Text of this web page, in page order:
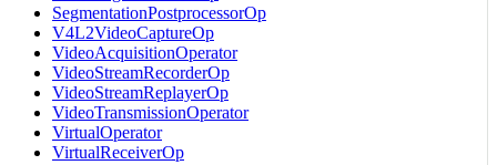
SegmentationPostprocessorOp
V4L2VideoCaptureOp
VideoAcquisitionOperator
VideoStreamRecorderOp
VideoStreamReplayerOp
VideoTransmissionOperator
VirtualOperator
VirtualReceiverOp